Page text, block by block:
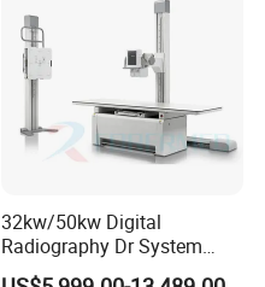
32kw/50kw Digital
Radiography Dr System
High Frequency X Ray